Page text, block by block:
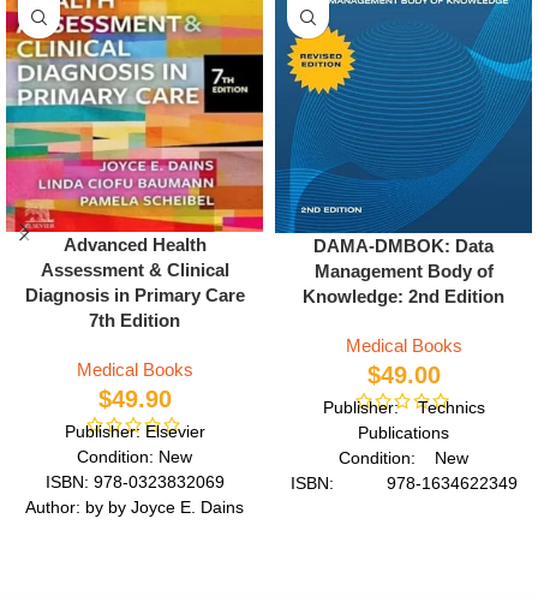
Advanced Health
Assessment & Clinical
Diagnosis in Primary Care
7th Edition
Medical Books
$49.90
Publisher: Elsevier
Condition: New
ISBN: 978-0323832069
Author: by by Joyce E. Dains
DAMA-DMBOK: Data
Management Body of
Knowledge: 2nd Edition
Medical Books
$49.00
Publisher: Technics
Publications
Condition: New
ISBN: 978-1634622349